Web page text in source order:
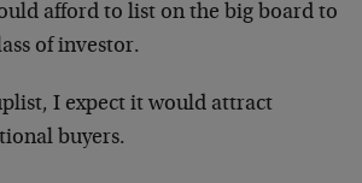
afford to list on the big board to
of investor.
I expect it would attract
buyers.